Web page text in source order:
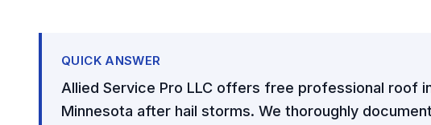
QUICK ANSWER
Allied Service Pro LLC offers free professional roof
Minnesota after hail storms. We thoroughly